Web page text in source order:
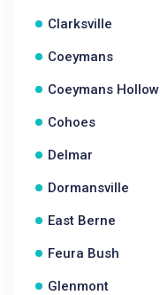
Clarksville
Coeymans
Coeymans Hollow
Cohoes
Delmar
Dormansville
East Berne
Feura Bush
Glenmont